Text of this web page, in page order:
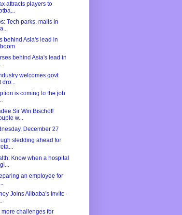
attracts players to
Tech parks, malls in
behind Asia's lead in
behind Asia's lead in
welcomes govt
dro...
is coming to the job
Sir Win Bischoff
w...
December 27
sledding ahead for
Know when a hospital
an employee for
Joins Alibaba's Invite-
challenges for